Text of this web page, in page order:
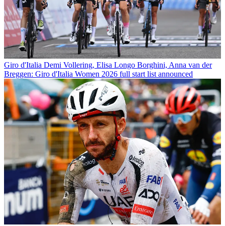
Giro d'Italia Demi Vollering, Elisa Longo Borghini, Anna van der
Breggen: Giro d'Italia Women 2026 full start list announced